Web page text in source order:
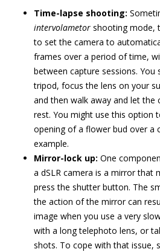
Time-lapse shooting:
intervolametor shooting mode,
to set the camera to
frames over a period of time,
between capture sessions. You
tripod, focus the lens on your
and then walk away and let the
rest. You might use this option
opening of a flower bud over a
example.
Mirror-lock up: One
a dSLR camera is a mirror that
press the shutter button. The
the action of the mirror can
image when you use a very
with a long telephoto lens, or
shots. To cope with that issue,